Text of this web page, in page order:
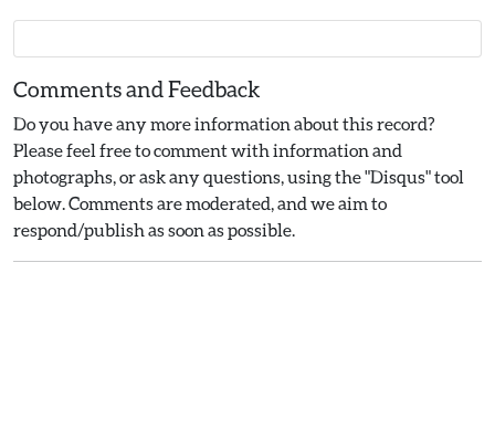
Comments and Feedback
Do you have any more information about this record?
Please feel free to comment with information and
photographs, or ask any questions, using the "Disqus" tool
below. Comments are moderated, and we aim to
respond/publish as soon as possible.